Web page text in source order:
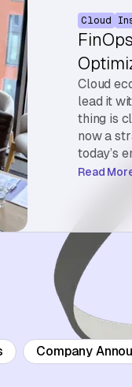
Cloud
Cloud
lead it
thing is
now a
today’s
Read
Company